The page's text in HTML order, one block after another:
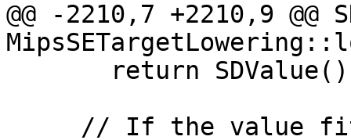
@@ -2210,7 +2210,9 @@